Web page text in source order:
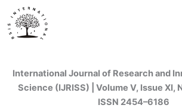
content
International Journal of Research and
Science (IJRISS) | Volume V, Issue XI,
ISSN 2454–6186